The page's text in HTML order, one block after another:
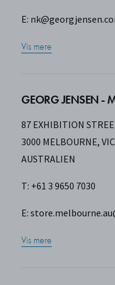
E:
Vis mere
GEORG JENSEN -
87 EXHIBITION
3000 MELBOURNE, VIC
AUSTRALIEN
T: +61 3 9650 7030
E:
Vis mere